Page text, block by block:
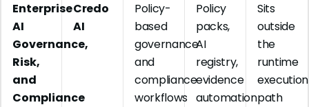
Enterprise
AI
Governance,
Risk,
and
Compliance
Credo
AI
Policy-
based
governance
and
compliance
workflows
Policy
packs,
AI
registry,
evidence
automation
Sits
outside
the
runtime
execution
path